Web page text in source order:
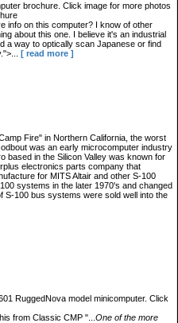
brochure. Click image for more photos
info on this computer? I know of other
about this one. I believe it's an industrial
a way to optically scan Japanese or find
[ read more ]
Fire" in Northern California, the worst
was an early microcomputer industry
based in the Silicon Valley was known for
electronics parts company that
for MITS Altair and other S-100
systems in the later 1970's and changed
S-100 bus systems were sold well into the
RuggedNova model minicomputer. Click
from Classic CMP "... One of the more